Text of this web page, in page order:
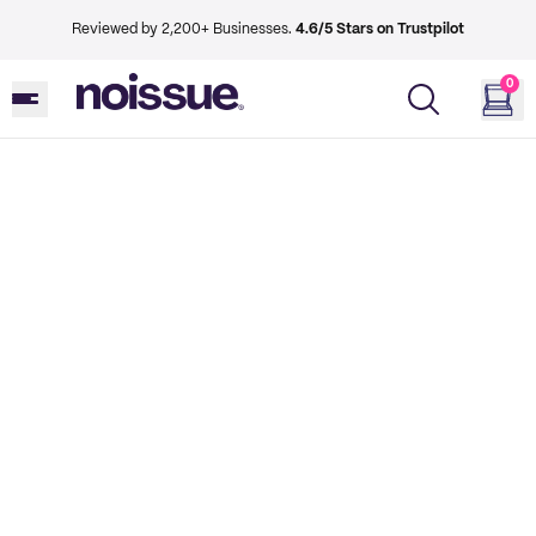
Reviewed by 2,200+ Businesses. 4.6/5 Stars on Trustpilot
0